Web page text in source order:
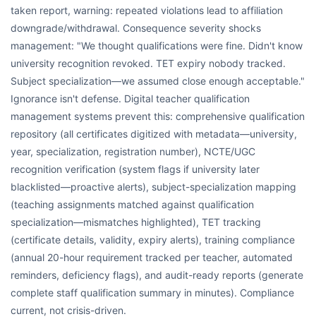
taken report, warning: repeated violations lead to affiliation
downgrade/withdrawal. Consequence severity shocks
management: "We thought qualifications were fine. Didn't know
university recognition revoked. TET expiry nobody tracked.
Subject specialization—we assumed close enough acceptable."
Ignorance isn't defense. Digital teacher qualification
management systems prevent this: comprehensive qualification
repository (all certificates digitized with metadata—university,
year, specialization, registration number), NCTE/UGC
recognition verification (system flags if university later
blacklisted—proactive alerts), subject-specialization mapping
(teaching assignments matched against qualification
specialization—mismatches highlighted), TET tracking
(certificate details, validity, expiry alerts), training compliance
(annual 20-hour requirement tracked per teacher, automated
reminders, deficiency flags), and audit-ready reports (generate
complete staff qualification summary in minutes). Compliance
current, not crisis-driven.